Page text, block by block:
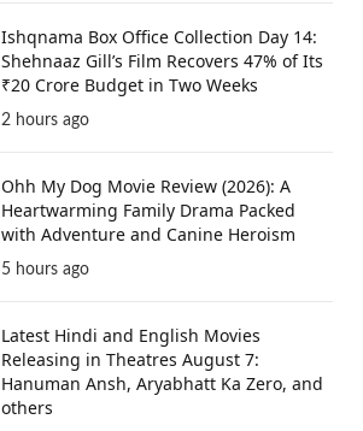
Ishqnama Box Office Collection Day 14:
Shehnaaz Gill’s Film Recovers 47% of Its
₹20 Crore Budget in Two Weeks
2 hours ago
Ohh My Dog Movie Review (2026): A
Heartwarming Family Drama Packed
with Adventure and Canine Heroism
5 hours ago
Latest Hindi and English Movies
Releasing in Theatres August 7:
Hanuman Ansh, Aryabhatt Ka Zero, and
others